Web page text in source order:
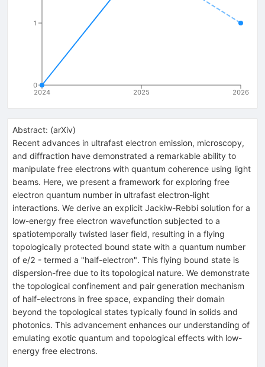
2024 2025 2026
0
1
Abstract: (arXiv)
Recent advances in ultrafast electron emission, microscopy,
and diffraction have demonstrated a remarkable ability to
manipulate free electrons with quantum coherence using light
beams. Here, we present a framework for exploring free
electron quantum number in ultrafast electron-light
interactions. We derive an explicit Jackiw-Rebbi solution for a
low-energy free electron wavefunction subjected to a
spatiotemporally twisted laser field, resulting in a flying
topologically protected bound state with a quantum number
of e/2 - termed a "half-electron". This flying bound state is
dispersion-free due to its topological nature. We demonstrate
the topological confinement and pair generation mechanism
of half-electrons in free space, expanding their domain
beyond the topological states typically found in solids and
photonics. This advancement enhances our understanding of
emulating exotic quantum and topological effects with low-
energy free electrons.